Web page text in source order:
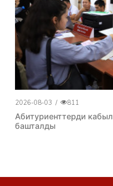
2026-08-03 / 811
Абитуриенттерди
башталды